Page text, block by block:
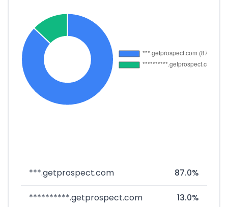
***.getprospect.com 87.0%
**********.getprospect.com 13.0%